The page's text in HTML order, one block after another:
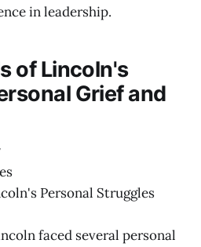
in leadership.
of Lincoln's
Grief and
Personal Struggles
faced several personal